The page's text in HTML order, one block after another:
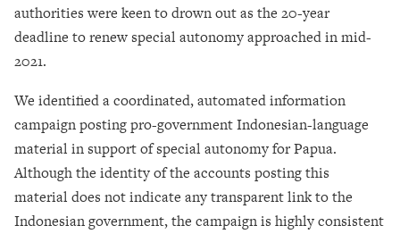
authorities were keen to drown out as the 20-year
deadline to renew special autonomy approached in mid-
2021.
We identified a coordinated, automated information
campaign posting pro-government Indonesian-language
material in support of special autonomy for Papua.
Although the identity of the accounts posting this
material does not indicate any transparent link to the
Indonesian government, the campaign is highly consistent